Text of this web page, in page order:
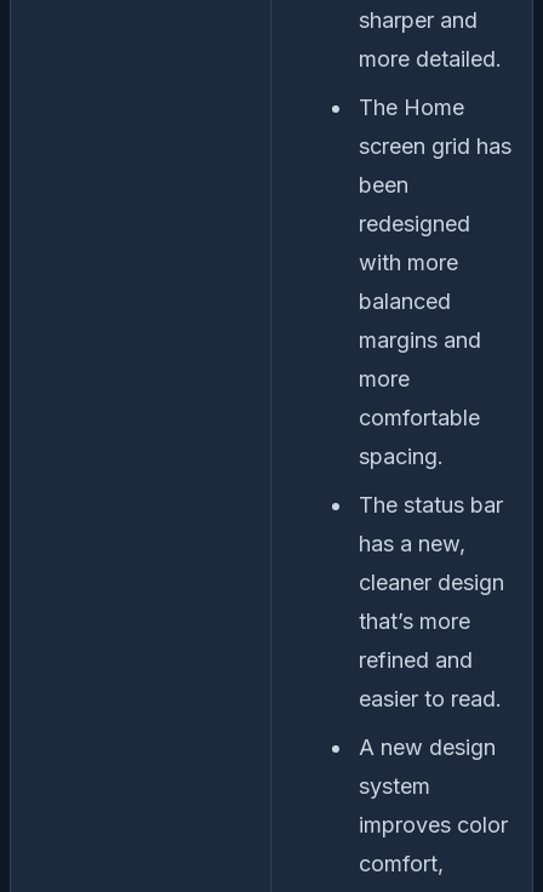
sharper and
more detailed.
The Home
screen grid has
been
redesigned
with more
balanced
margins and
more
comfortable
spacing.
The status bar
has a new,
cleaner design
that’s more
refined and
easier to read.
A new design
system
improves color
comfort,